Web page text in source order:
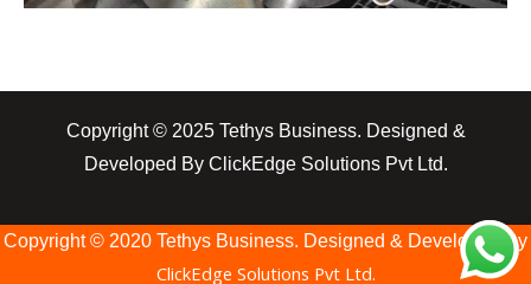
Copyright © 2025 Tethys Business. Designed &
Developed By ClickEdge Solutions Pvt Ltd.
Copyright © 2020 Tethys Business. Designed & Developed By
ClickEdge Solutions Pvt Ltd.